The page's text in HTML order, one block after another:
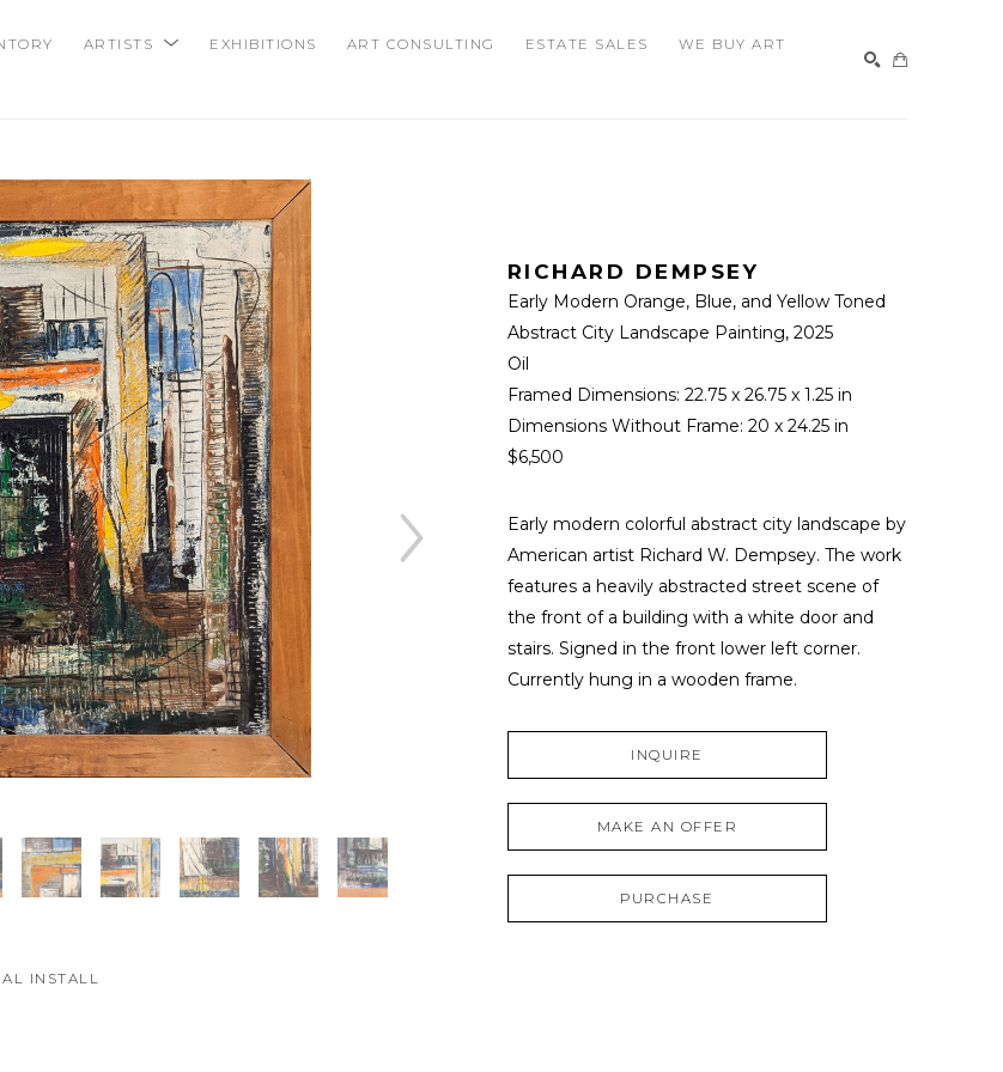
ARTISTS EXHIBITIONS ART CONSULTING ESTATE SALES
WE BUY ART
INSTALL
RICHARD DEMPSEY
Early Modern Orange, Blue, and Yellow Toned
Abstract City Landscape Painting, 2025
Oil
Framed Dimensions: 22.75 x 26.75 x 1.25 in
Dimensions Without Frame: 20 x 24.25 in
$6,500
Early modern colorful abstract city landscape by
American artist Richard W. Dempsey. The work
features a heavily abstracted street scene of
the front of a building with a white door and
stairs. Signed in the front lower left corner.
Currently hung in a wooden frame.
INQUIRE
MAKE AN OFFER
PURCHASE